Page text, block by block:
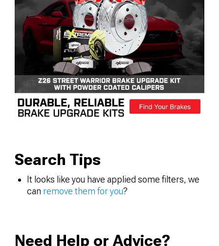
Search Tips
It looks like you have applied some filters, we
can remove them for you?
Need Help or Advice?